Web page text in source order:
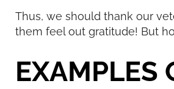
Thus, we should thank our
them feel out gratitude! But
EXAMPLES